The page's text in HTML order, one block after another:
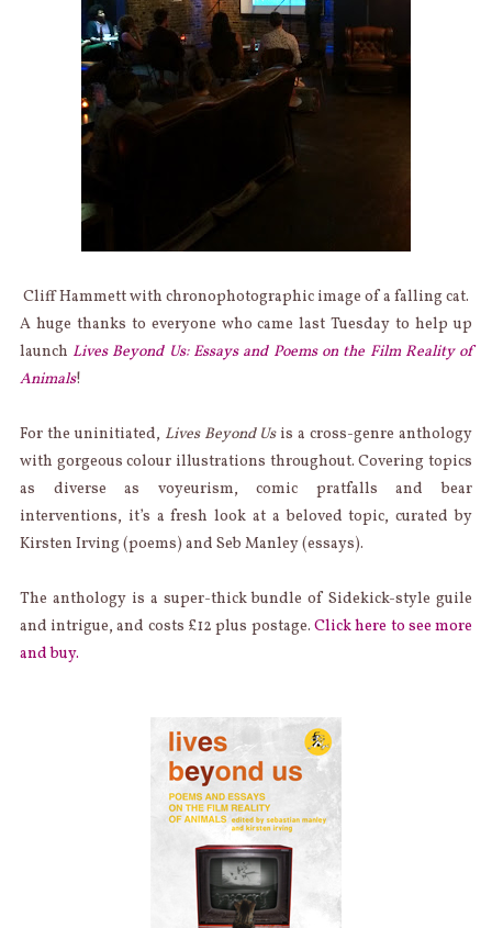
Cliff Hammett with chronophotographic image of a falling cat.
A huge thanks to everyone who came last Tuesday to help up
launch Lives Beyond Us: Essays and Poems on the Film Reality of
Animals!
For the uninitiated, Lives Beyond Usis a cross-genre anthology
with gorgeous colour illustrations throughout. Covering topics
as diverse as voyeurism, comic pratfalls and bear
interventions, it’s a fresh look at a beloved topic, curated by
Kirsten Irving (poems) and Seb Manley (essays).
The anthology is a super-thick bundle of Sidekick-style guile
and intrigue, and costs £12 plus postage. Click here to see more
and buy.